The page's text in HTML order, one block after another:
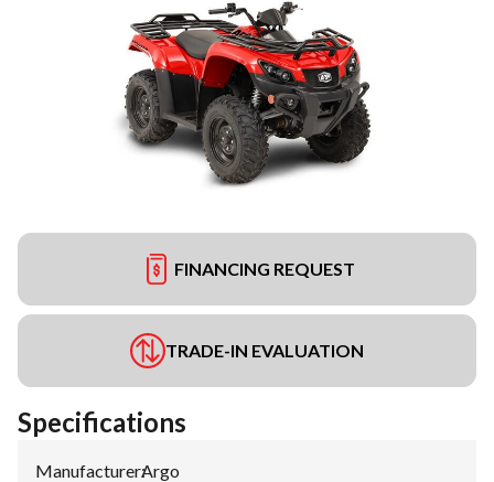
FINANCING REQUEST
TRADE-IN EVALUATION
Specifications
Manufacturer:Argo